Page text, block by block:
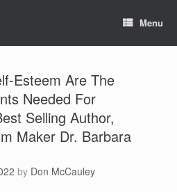
Menu
Esteem Are The
Needed For
Selling Author,
Maker Dr. Barbara
by Don McCauley